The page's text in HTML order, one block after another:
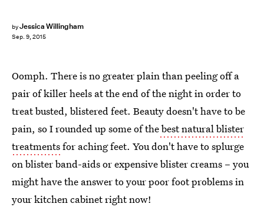
byJessica Willingham
Sep. 9, 2015
Oomph. There is no greater plain than peeling off a
pair of killer heels at the end of the night in order to
treat busted, blistered feet. Beauty doesn't have to be
pain, so I rounded up some of thebest natural blister
treatmentsfor aching feet. You don't have to splurge
on blister band-aids or expensive blister creams – you
might have the answer to your poor foot problems in
your kitchen cabinet right now!